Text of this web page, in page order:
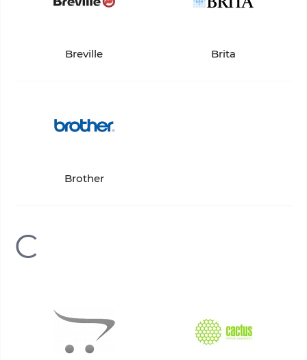
Breville Brita
Brother
C